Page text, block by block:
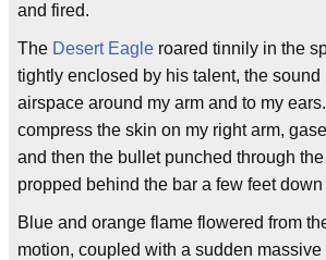
and fired.
The Desert Eagle roared tinnily in the
tightly enclosed by his talent, the sound
airspace around my arm and to my
compress the skin on my right arm,
and then the bullet punched through the
propped behind the bar a few feet
Blue and orange flame flowered from
motion, coupled with a sudden massive